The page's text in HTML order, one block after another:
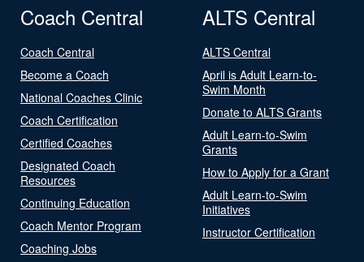
Coach Central
Coach Central
Become a Coach
National Coaches Clinic
Coach Certification
Certified Coaches
Designated Coach
Resources
Continuing Education
Coach Mentor Program
Coaching Jobs
ALTS Central
ALTS Central
April is Adult Learn-to-
Swim Month
Donate to ALTS Grants
Adult Learn-to-Swim
Grants
How to Apply for a Grant
Adult Learn-to-Swim
Initiatives
Instructor Certification